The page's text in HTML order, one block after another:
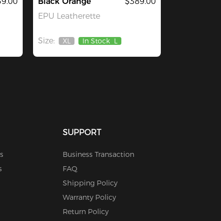
EPU Leatherette
Size:
Out
XL In Stock L
SUPPORT
Business Transaction
FAQ
Shipping Policy
Warranty Policy
Return Policy